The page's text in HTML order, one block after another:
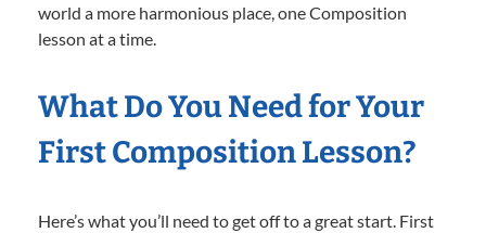
world a more harmonious place, one Composition
lesson at a time.
What Do You Need for Your
First Composition Lesson?
Here’s what you’ll need to get off to a great start. First